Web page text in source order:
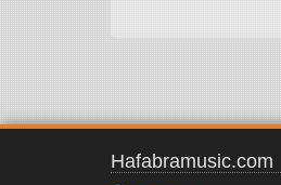
Hafabramusic.com